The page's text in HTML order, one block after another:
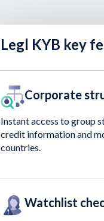
Legl KYB key
Corporate
Instant access to group
credit information and
countries.
Watchlist